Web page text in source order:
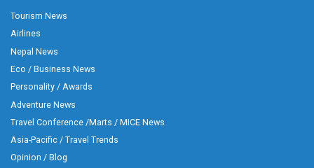
Tourism News
Airlines
Nepal News
Eco / Business News
Personality / Awards
Adventure News
Travel Conference /Marts / MICE News
Asia-Pacific / Travel Trends
Opinion / Blog